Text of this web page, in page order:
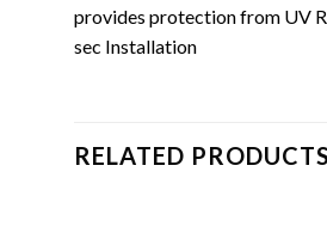
provides protection from UV
sec Installation
RELATED PRODUCTS